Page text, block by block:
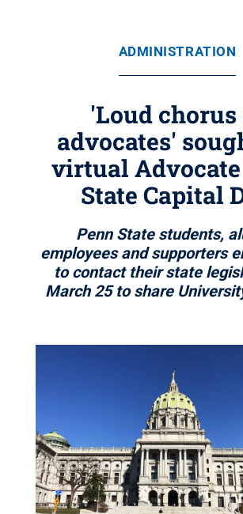
ADMINISTRATION
'Loud chorus
advocates'
virtual Advocate
State Capital
Penn State students,
employees and supporters
to contact their state
March 25 to share